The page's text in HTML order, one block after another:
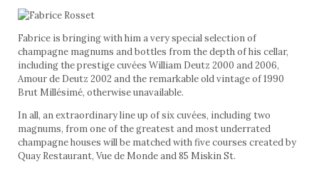
Fabrice is bringing with him a very special selection of
champagne magnums and bottles from the depth of his cellar,
including the prestige cuvées William Deutz 2000 and 2006,
Amour de Deutz 2002 and the remarkable old vintage of 1990
Brut Millésimé, otherwise unavailable.
In all, an extraordinary line up of six cuvées, including two
magnums, from one of the greatest and most underrated
champagne houses will be matched with five courses created by
Quay Restaurant, Vue de Monde and 85 Miskin St.